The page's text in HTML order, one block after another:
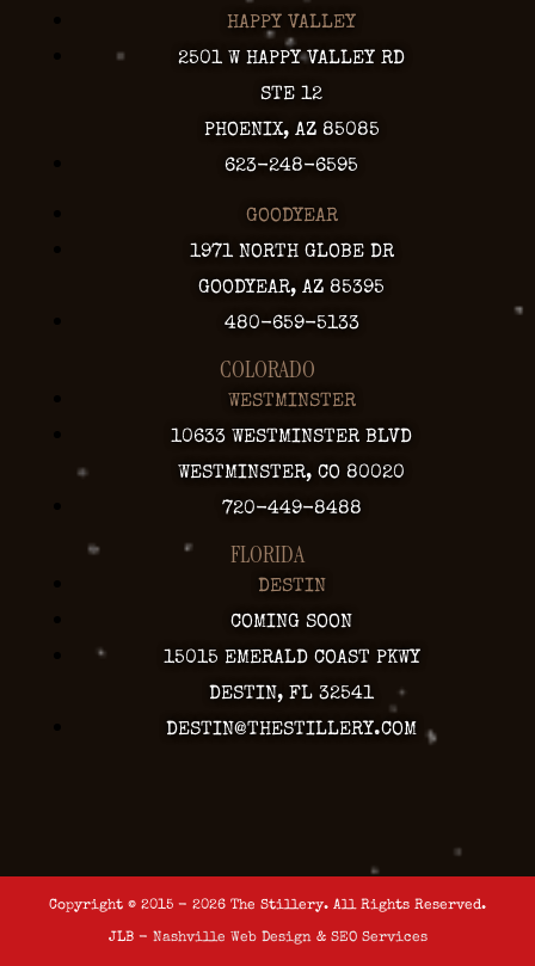
HAPPY VALLEY
2501 W HAPPY VALLEY RD
STE 12
PHOENIX, AZ 85085
623-248-6595
GOODYEAR
1971 NORTH GLOBE DR
GOODYEAR, AZ 85395
480-659-5133
COLORADO
WESTMINSTER
10633 WESTMINSTER BLVD
WESTMINSTER, CO 80020
720-449-8488
FLORIDA
DESTIN
COMING SOON
15015 EMERALD COAST PKWY
DESTIN, FL 32541
DESTIN@THESTILLERY.COM
Copyright © 2015 - 2026 The Stillery. All Rights Reserved.
JLB - Nashville Web Design& SEO Services